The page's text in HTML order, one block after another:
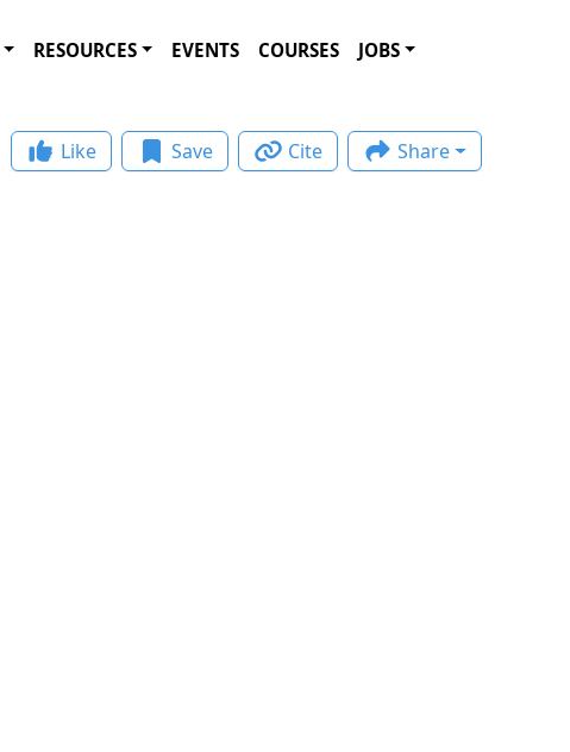
RESOURCES EVENTS COURSES JOBS
Like Save Cite Share